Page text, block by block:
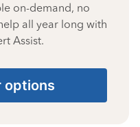
on-demand, no
all year long with
Assist.
options